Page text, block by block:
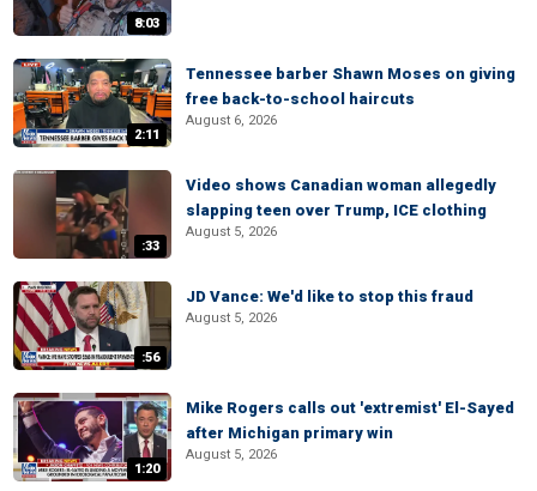
8:03
2:11
Tennessee barber Shawn Moses on giving
free back-to-school haircuts
August 6, 2026
:33
Video shows Canadian woman allegedly
slapping teen over Trump, ICE clothing
August 5, 2026
:56
JD Vance: We'd like to stop this fraud
August 5, 2026
1:20
Mike Rogers calls out 'extremist' El-Sayed
after Michigan primary win
August 5, 2026